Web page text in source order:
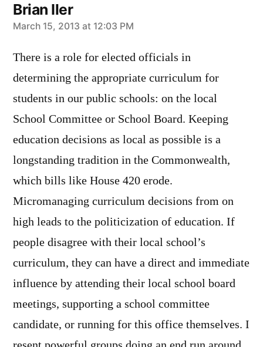
Brian Iler
says:
March 15, 2013 at 12:03 PM
There is a role for elected officials in
determining the appropriate curriculum for
students in our public schools: on the local
School Committee or School Board. Keeping
education decisions as local as possible is a
longstanding tradition in the Commonwealth,
which bills like House 420 erode.
Micromanaging curriculum decisions from on
high leads to the politicization of education. If
people disagree with their local school’s
curriculum, they can have a direct and immediate
influence by attending their local school board
meetings, supporting a school committee
candidate, or running for this office themselves. I